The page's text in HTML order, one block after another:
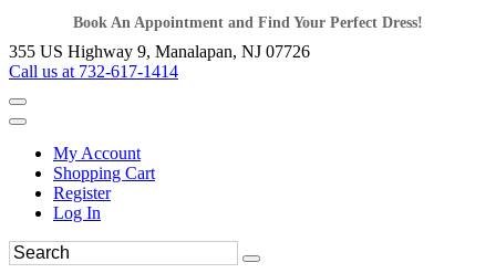
Book An Appointment and Find Your Perfect Dress!
355 US Highway 9, Manalapan, NJ 07726
Call us at 732-617-1414
My Account
Shopping Cart
Register
Log In